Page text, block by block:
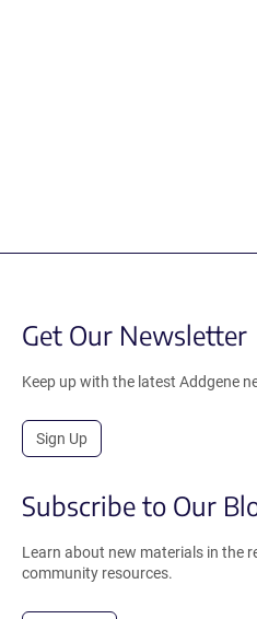
Get Our Newsletter
Keep up with the latest Addgene
Sign Up
Subscribe to Our
Learn about new materials in the
community resources.